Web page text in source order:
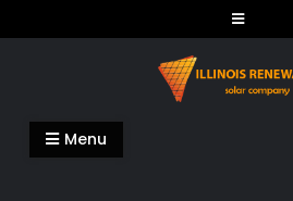
to
Illinois Renewables
Menu